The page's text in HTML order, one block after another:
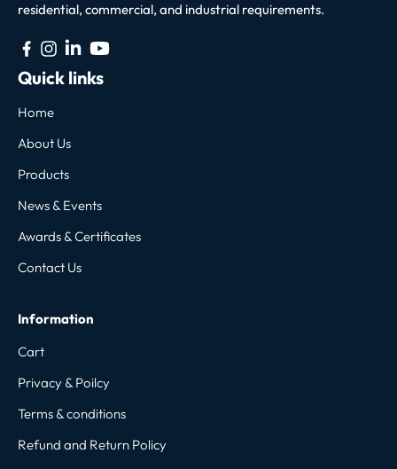
residential, commercial, and industrial requirements.
Quick links
Home
About Us
Products
News & Events
Awards & Certificates
Contact Us
Information
Cart
Privacy & Poilcy
Terms & conditions
Refund and Return Policy